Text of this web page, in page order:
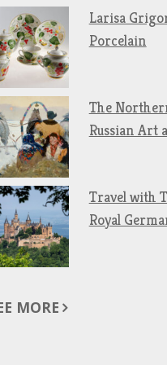
Larisa
Porcelain
The
Russian Art
Travel with
Royal
MORE